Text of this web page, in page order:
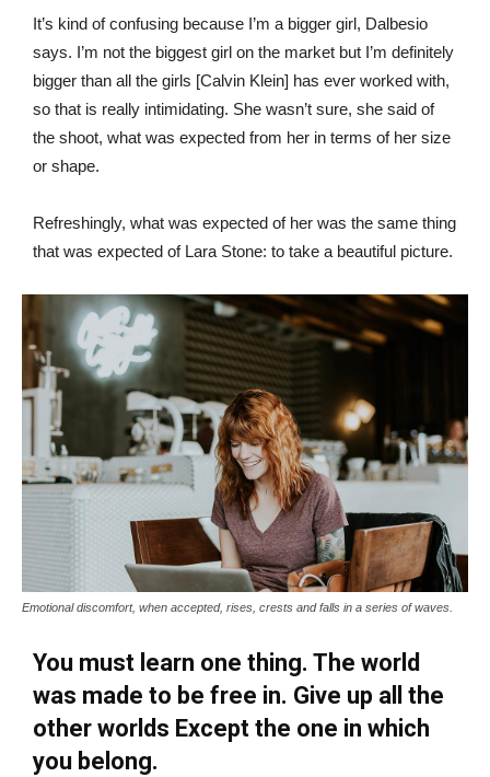
It’s kind of confusing because I’m a bigger girl, Dalbesio
says. I’m not the biggest girl on the market but I’m definitely
bigger than all the girls [Calvin Klein] has ever worked with,
so that is really intimidating. She wasn’t sure, she said of
the shoot, what was expected from her in terms of her size
or shape.
Refreshingly, what was expected of her was the same thing
that was expected of Lara Stone: to take a beautiful picture.
Emotional discomfort, when accepted, rises, crests and falls in a series of waves.
You must learn one thing. The world
was made to be free in. Give up all the
other worlds Except the one in which
you belong.